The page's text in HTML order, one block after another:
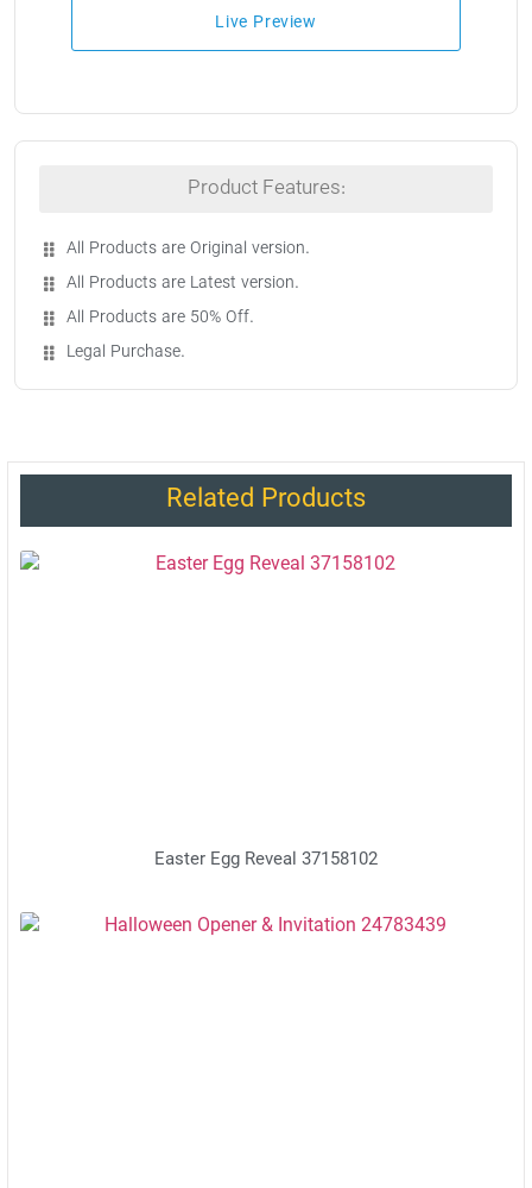
Live Preview
Product Features:
All Products are Original version.
All Products are Latest version.
All Products are 50% Off.
Legal Purchase.
Related Products
Easter Egg Reveal 37158102